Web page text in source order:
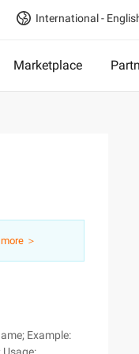
International -
Marketplace
＞
Example: